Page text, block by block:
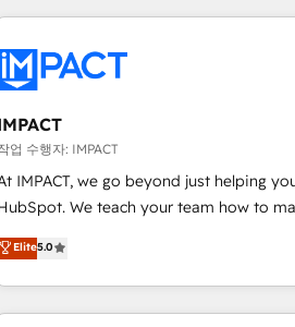
innovation to deliver lasting impact. We specialize in: •
Onboarding for Sales, Service, Marketing
voice and chat agents, predictive
• Salesforce + HubSpot
driven sales enablement • Website
development • ERP integration: SAP,
… • Data cleansing and CRM
Custom and complex integrations:
PandaDoc, ClickUp, Shopify,
업 수행자: IMPACT
IMPACT, we go beyond just helping
We teach your team how to master it. As the
of the Endless Customers
of They Ask, You Answer),
built entirely around coaching
means we don’t do the work for you;
Elite5.0